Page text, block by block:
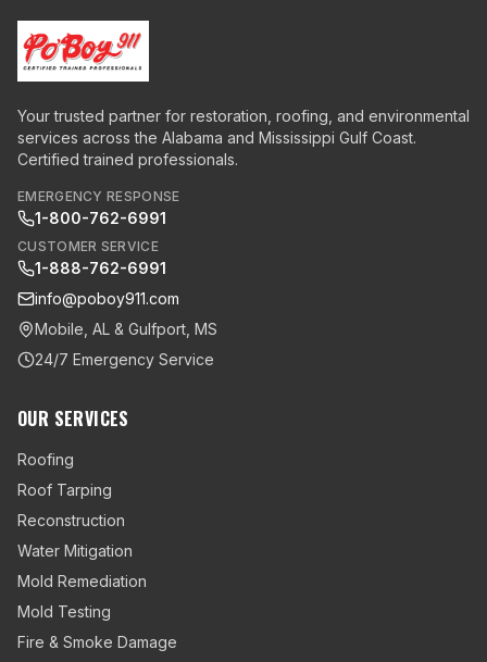
Your trusted partner for restoration, roofing, and environmental
services across the Alabama and Mississippi Gulf Coast.
Certified trained professionals.
EMERGENCY RESPONSE
1-800-762-6991
CUSTOMER SERVICE
1-888-762-6991
info@poboy911.com
Mobile, AL & Gulfport, MS
24/7 Emergency Service
OUR SERVICES
Roofing
Roof Tarping
Reconstruction
Water Mitigation
Mold Remediation
Mold Testing
Fire & Smoke Damage